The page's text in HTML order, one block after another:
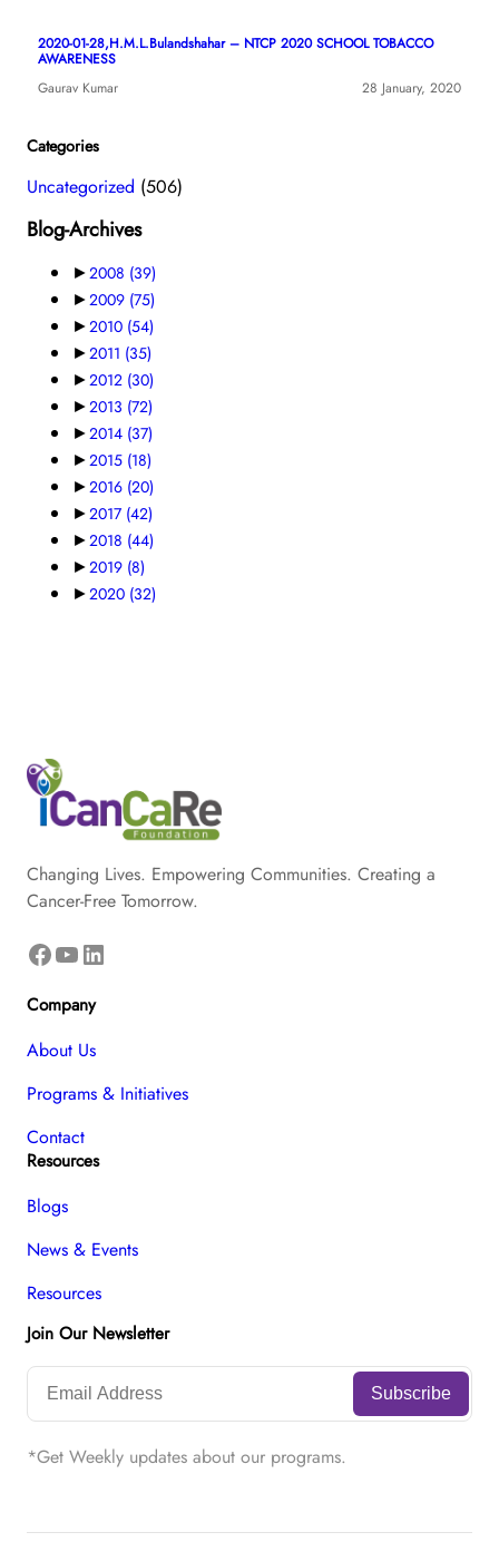
2020-01-28,H.M.L.Bulandshahar – NTCP 2020 SCHOOL TOBACCO
AWARENESS
Gaurav Kumar
28 January, 2020
Categories
Uncategorized (506)
Blog-Archives
►2008 (39)
►2009 (75)
►2010 (54)
►2011 (35)
►2012 (30)
►2013 (72)
►2014 (37)
►2015 (18)
►2016 (20)
►2017 (42)
►2018 (44)
►2019 (8)
►2020 (32)
Changing Lives. Empowering Communities. Creating a
Cancer-Free Tomorrow.
Facebook YouTube LinkedIn
Company
About Us
Programs & Initiatives
Contact
Resources
Blogs
News & Events
Resources
Join Our Newsletter
*Get Weekly updates about our programs.